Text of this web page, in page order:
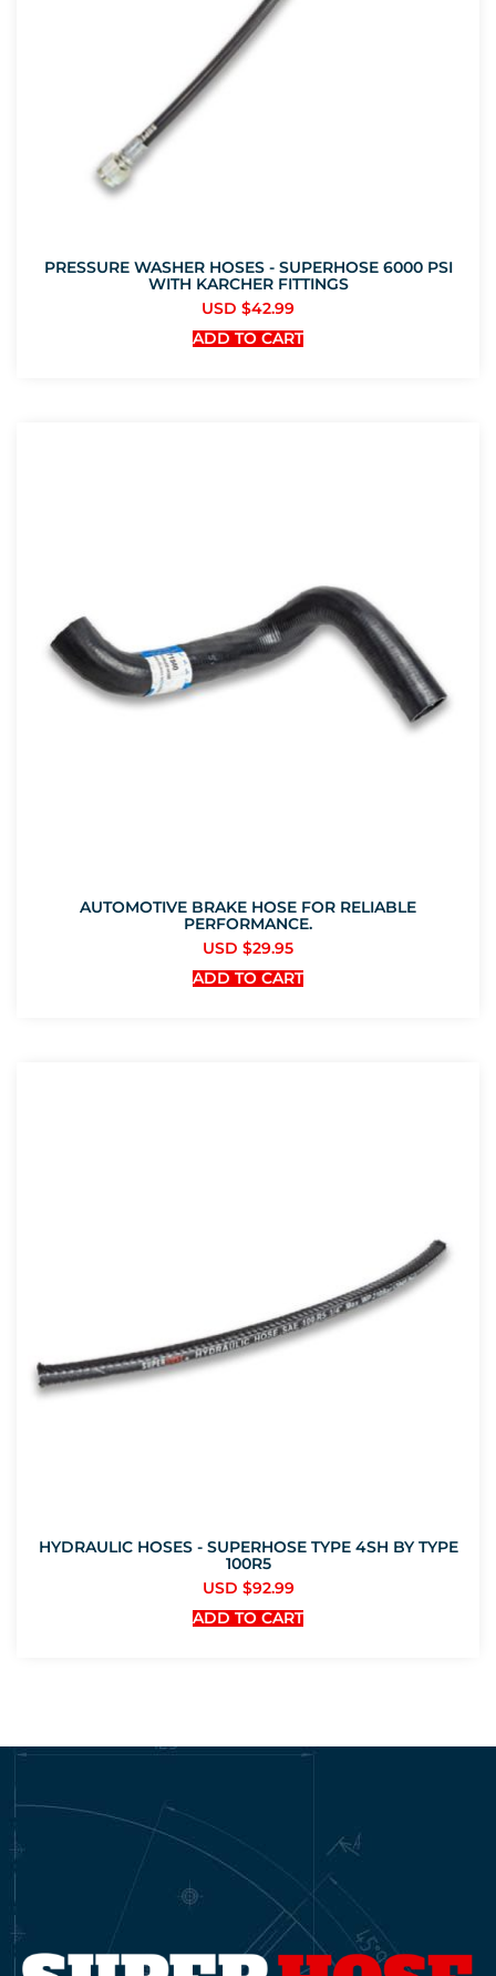
PRESSURE WASHER HOSES - SUPERHOSE 6000 PSI
WITH KARCHER FITTINGS
USD $42.99
ADD TO CART
AUTOMOTIVE BRAKE HOSE FOR RELIABLE
PERFORMANCE.
USD $29.95
ADD TO CART
HYDRAULIC HOSES - SUPERHOSE TYPE 4SH BY TYPE
100R5
USD $92.99
ADD TO CART